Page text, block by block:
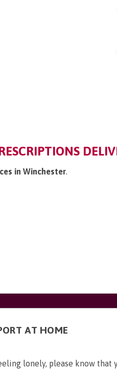
in Winchester.
AT HOME
lonely, please know that